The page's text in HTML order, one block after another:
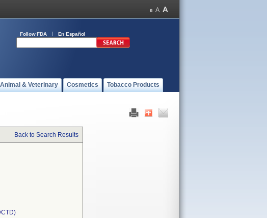
Follow FDA En Español
Animal & Veterinary Cosmetics Tobacco Products
Back to Search Results